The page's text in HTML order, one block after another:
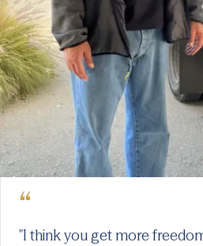
“
"I think you get more